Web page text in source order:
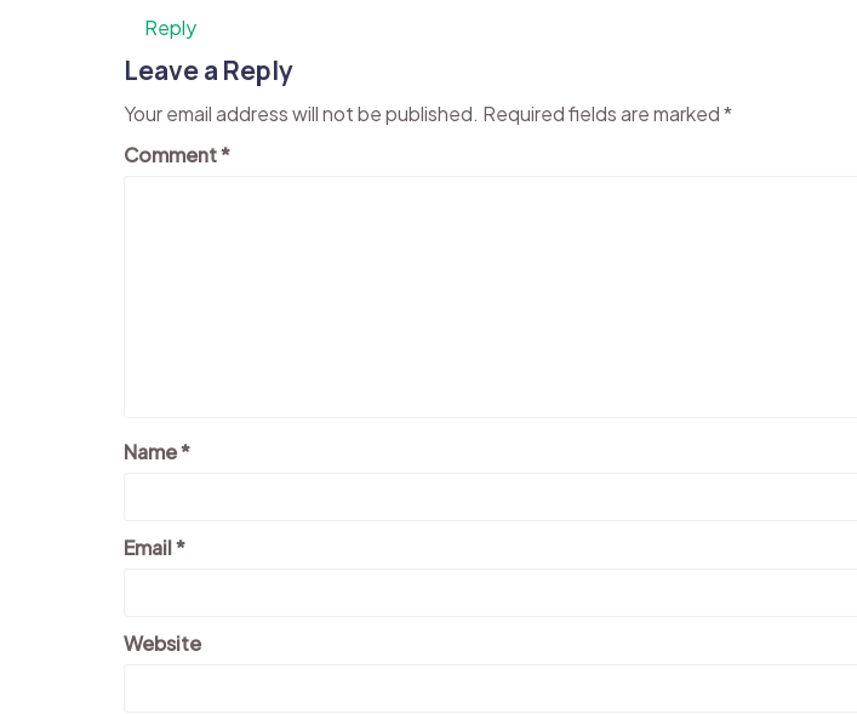
Reply
Leave a Reply
Your email address will not be published. Required fields are marked*
Comment*
Name*
Email*
Website